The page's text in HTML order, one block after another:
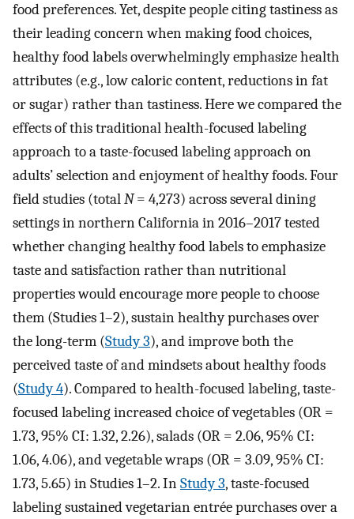
food preferences. Yet, despite people citing tastiness as
their leading concern when making food choices,
healthy food labels overwhelmingly emphasize health
attributes (e.g., low caloric content, reductions in fat
or sugar) rather than tastiness. Here we compared the
effects of this traditional health-focused labeling
approach to a taste-focused labeling approach on
adults’ selection and enjoyment of healthy foods. Four
field studies (totalN= 4,273) across several dining
settings in northern California in 2016–2017 tested
whether changing healthy food labels to emphasize
taste and satisfaction rather than nutritional
properties would encourage more people to choose
them (Studies 1–2), sustain healthy purchases over
the long-term (Study 3), and improve both the
perceived taste of and mindsets about healthy foods
(Study 4). Compared to health-focused labeling, taste-
focused labeling increased choice of vegetables (OR =
1.73, 95% CI: 1.32, 2.26), salads (OR = 2.06, 95% CI:
1.06, 4.06), and vegetable wraps (OR = 3.09, 95% CI:
1.73, 5.65) in Studies 1–2. InStudy 3, taste-focused
labeling sustained vegetarian entrée purchases over a